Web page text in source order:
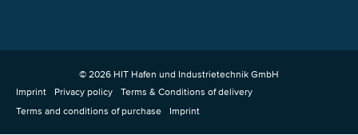
© 2026 HIT Hafen und Industrietechnik GmbH
Imprint
Privacy policy Terms & Conditions of delivery
Terms and conditions of purchase
Imprint